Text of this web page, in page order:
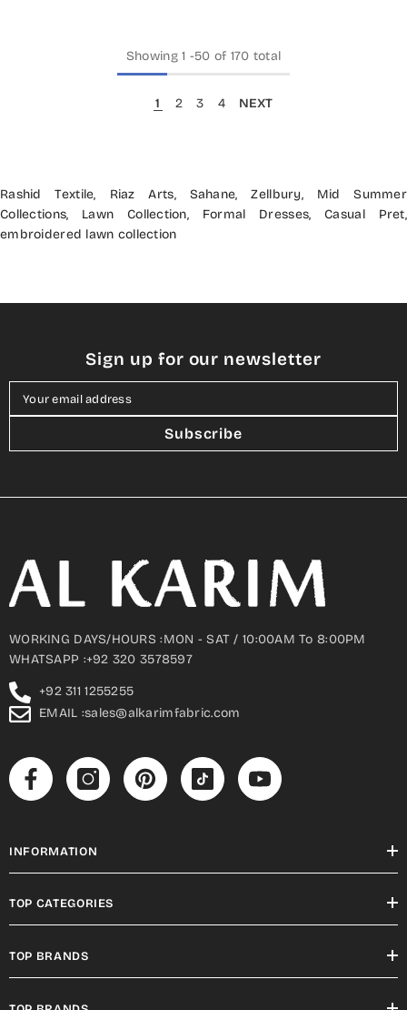
Showing 1 -50 of 170 total
1 2 3 4 NEXT
Rashid Textile, Riaz Arts, Sahane,Zellbury, Mid Summer
Collections, Lawn Collection, Formal Dresses,Casual Pret,
embroidered lawn collection
Sign up for our newsletter
Your email address
Subscribe
WORKING DAYS/HOURS :MON - SAT / 10:00AM To 8:00PM
WHATSAPP :+92 320 3578597
+92 311 1255255
EMAIL :sales@alkarimfabric.com
INFORMATION
TOP CATEGORIES
TOP BRANDS